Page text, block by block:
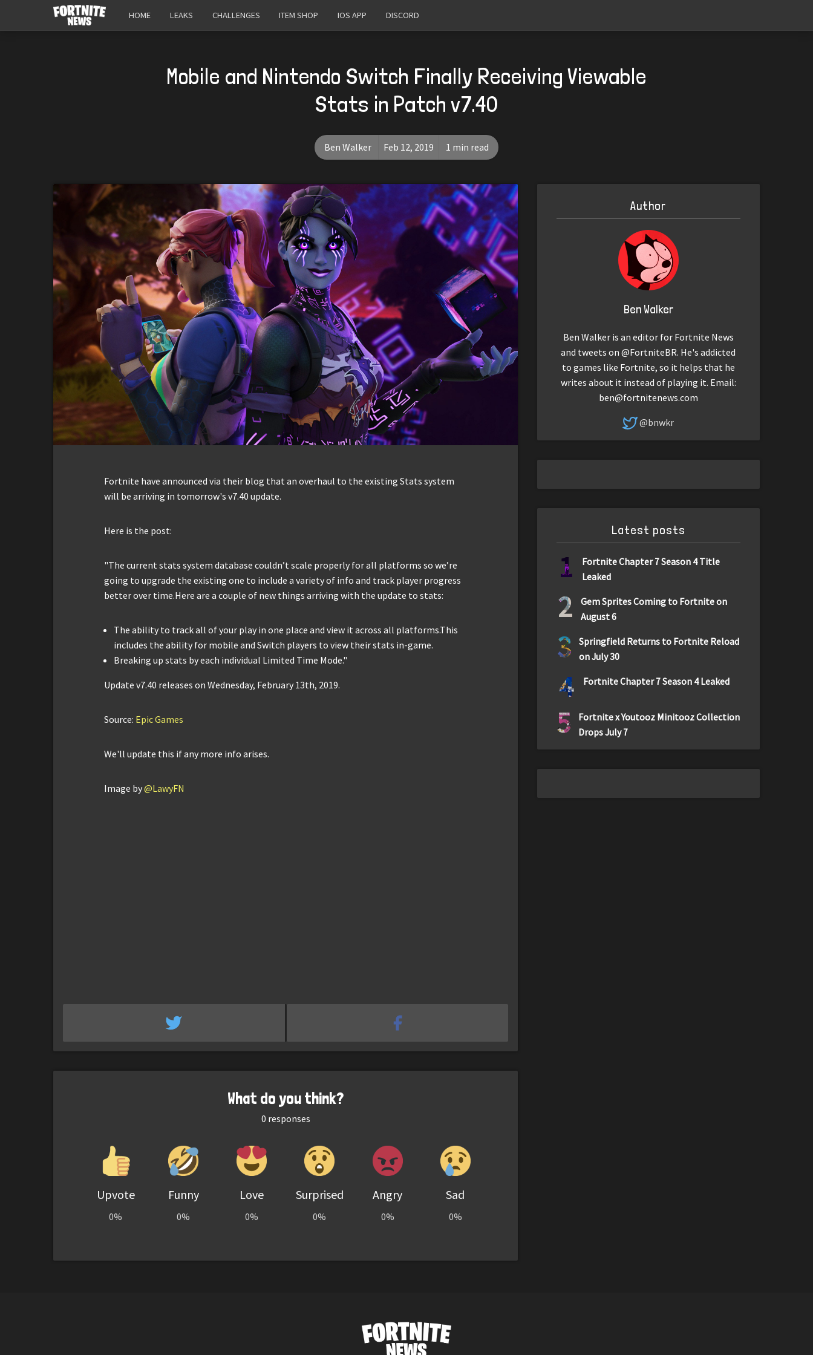
HOME LEAKS CHALLENGES ITEM SHOP IOS APP DISCORD
Mobile and Nintendo Switch Finally Receiving Viewable
Stats in Patch v7.40
Ben Walker Feb 12, 2019 1 min read
Fortnite have announced via their blog that an overhaul to the existing Stats system
will be arriving in tomorrow's v7.40 update.
Here is the post:
"The current stats system database couldn’t scale properly for all platforms so we’re
going to upgrade the existing one to include a variety of info and track player progress
better over time.Here are a couple of new things arriving with the update to stats:
The ability to track all of your play in one place and view it across all platforms.This
includes the ability for mobile and Switch players to view their stats in-game.
Breaking up stats by each individual Limited Time Mode."
Update v7.40 releases on Wednesday, February 13th, 2019.
Source: Epic Games
We'll update this if any more info arises.
Image by@LawyFN
What do you think?
0 responses
Upvote
0%
Funny
0%
Love
0%
Surprised
0%
Angry
0%
Sad
0%
Author
Ben Walker
Ben Walker is an editor for Fortnite News
and tweets on @FortniteBR. He's addicted
to games like Fortnite, so it helps that he
writes about it instead of playing it. Email:
ben@fortnitenews.com
@bnwkr
Latest posts
1
Fortnite Chapter 7 Season 4 Title
Leaked
2
Gem Sprites Coming to Fortnite on
August 6
3
Springfield Returns to Fortnite Reload
on July 30
4 Fortnite Chapter 7 Season 4 Leaked
5
Fortnite x Youtooz Minitooz Collection
Drops July 7